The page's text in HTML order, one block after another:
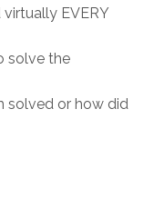
EVERY
solve the
solved or how did